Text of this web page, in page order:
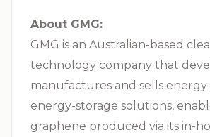
About GMG:
GMG is an Australian-based
technology company that
manufactures and sells
energy-storage solutions,
graphene produced via its in-